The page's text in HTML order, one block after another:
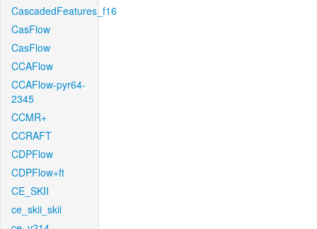
CascadedFeatures_f16
CasFlow
CasFlow
CCAFlow
CCAFlow-pyr64-
2345
CCMR+
CCRAFT
CDPFlow
CDPFlow+ft
CE_SKII
ce_skii_skii